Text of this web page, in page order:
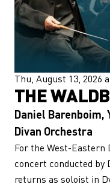
Thu, August 13, 2026
THE
Daniel Barenboim,
Divan Orchestra
For the West-Eastern
concert conducted by
returns as soloist in